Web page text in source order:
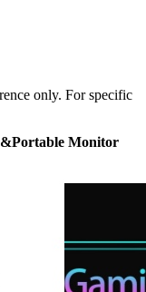
only. For specific
Monitor